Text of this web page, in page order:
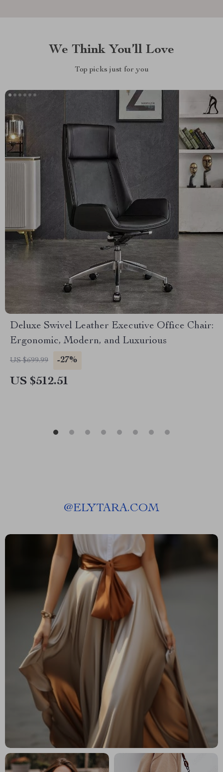
We Think You’ll Love
Top picks just for you
Deluxe Swivel Leather Executive Office Chair:
Ergonomic, Modern, and Luxurious
US $699.99 -27%
US $512.51
@ELYTARA.COM